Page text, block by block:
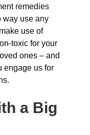
remedies
way use any
use of
toxic for your
ones – and
engage us for
a Big